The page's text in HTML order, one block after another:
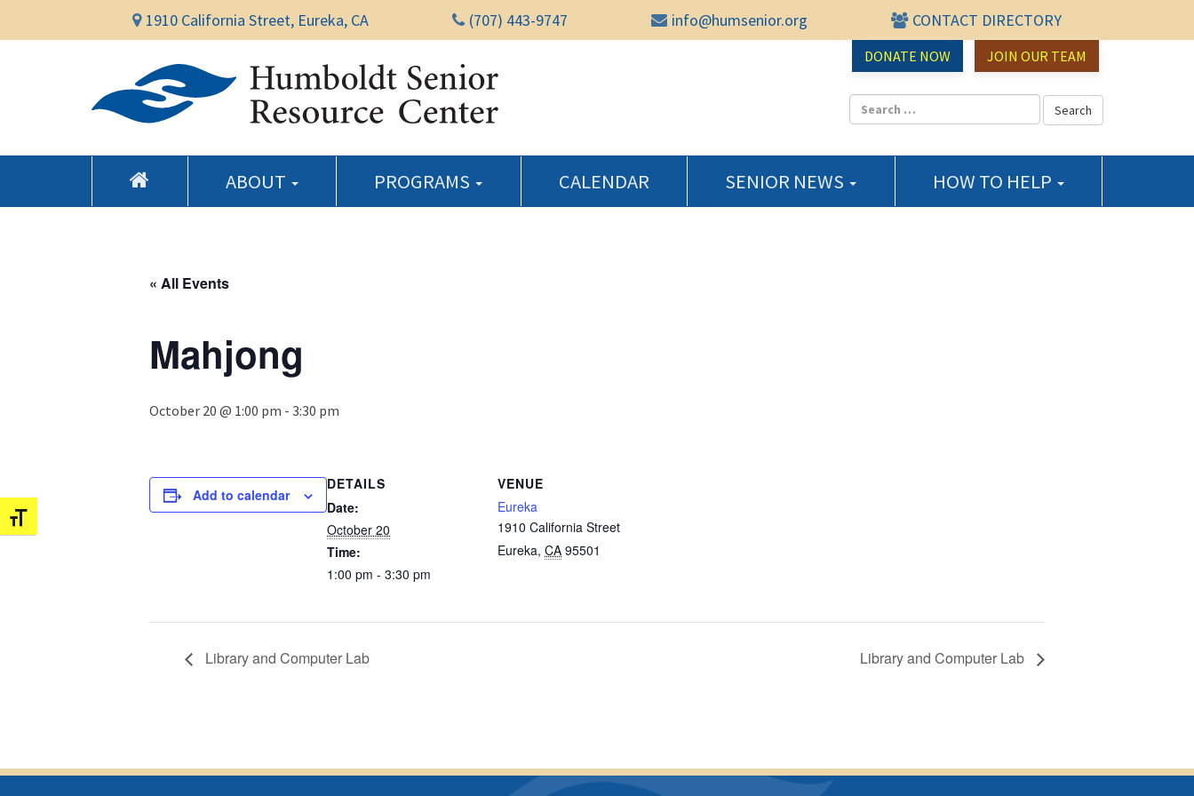
Toggle Font size
1910 California Street, Eureka, CA (707) 443-9747 info@humsenior.org CONTACT DIRECTORY
DONATE NOW JOIN OUR TEAM
Humboldt Senior Resource Center
ABOUT PROGRAMS CALENDAR SENIOR NEWS HOW TO HELP
« All Events
Mahjong
October 20 @ 1:00 pm - 3:30 pm
Add to calendar
DETAILS
Date:
October 20
Time:
1:00 pm - 3:30 pm
VENUE
Eureka
1910 California Street
Eureka, CA 95501
Library and Computer Lab Library and Computer Lab